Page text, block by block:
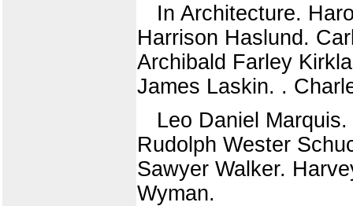
In Architecture.
Harrison Haslund.
Archibald Farley
James Laskin. .
Leo Daniel
Rudolph Wester
Sawyer Walker.
Wyman.